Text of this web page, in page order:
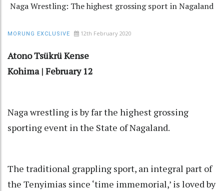
Naga Wrestling: The highest grossing sport in Nagaland
MORUNG EXCLUSIVE 12th February 2020
Atono Tsükrü Kense
Kohima | February 12
Naga wrestling is by far the highest grossing
sporting event in the State of Nagaland.
The traditional grappling sport, an integral part of
the Tenyimias since ‘time immemorial,’ is loved by